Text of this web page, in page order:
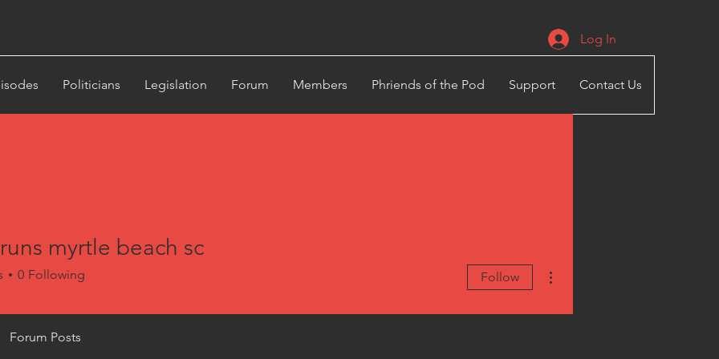
Log In
Politicians Legislation Forum Members Phriends of the Pod Support Contact Us
myrtle beach sc
myrtle beach sc
0 Following Follow
Forum Posts